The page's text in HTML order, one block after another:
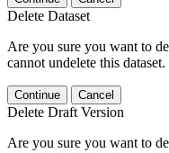
Delete Dataset
Are you sure you want to
cannot undelete this dataset.
Continue Cancel
Delete Draft Version
Are you sure you want to